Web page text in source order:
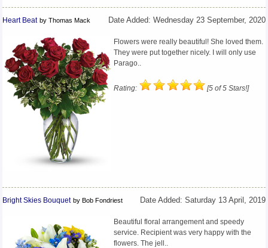
Date Added: Wednesday 23 September, 2020
Heart Beat by Thomas Mack
Flowers were really beautiful! She loved them.
They were put together nicely. I will only use
Parago..
Rating: [5 of 5 Stars!]
Date Added: Saturday 13 April, 2019
Bright Skies Bouquet by Bob Fondriest
Beautiful floral arrangement and speedy
service. Recipient was very happy with the
flowers. The jell..